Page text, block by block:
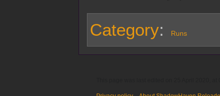
Category: Runs